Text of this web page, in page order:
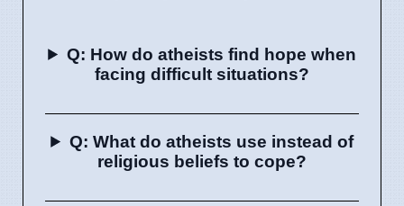
Q: How do atheists find hope when
facing difficult situations?
Q: What do atheists use instead of
religious beliefs to cope?